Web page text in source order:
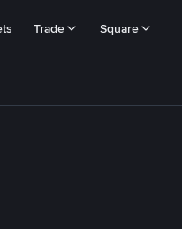
Trade Square